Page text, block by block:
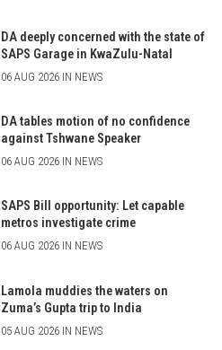
DA deeply concerned with the state of
SAPS Garage in KwaZulu-Natal
06 AUG 2026 IN NEWS
DA tables motion of no confidence
against Tshwane Speaker
06 AUG 2026 IN NEWS
SAPS Bill opportunity: Let capable
metros investigate crime
06 AUG 2026 IN NEWS
Lamola muddies the waters on
Zuma’s Gupta trip to India
05 AUG 2026 IN NEWS